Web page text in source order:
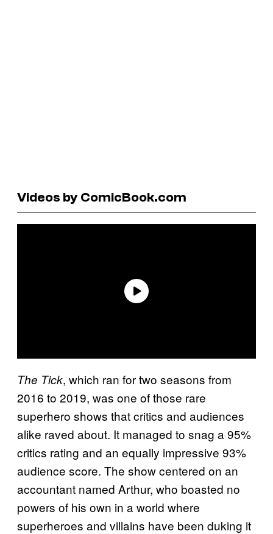
Videos by ComicBook.com
The Tick, which ran for two seasons from
2016 to 2019, was one of those rare
superhero shows that critics and audiences
alike raved about. It managed to snag a 95%
critics rating and an equally impressive 93%
audience score. The show centered on an
accountant named Arthur, who boasted no
powers of his own in a world where
superheroes and villains have been duking it